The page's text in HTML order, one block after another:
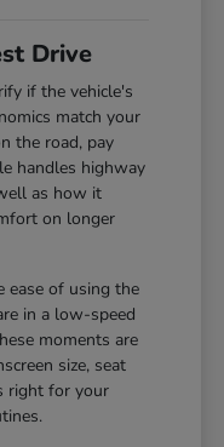
Drive
if the vehicle's
match your
the road, pay
handles highway
as how it
on longer
ease of using the
in a low-speed
moments are
size, seat
right for your